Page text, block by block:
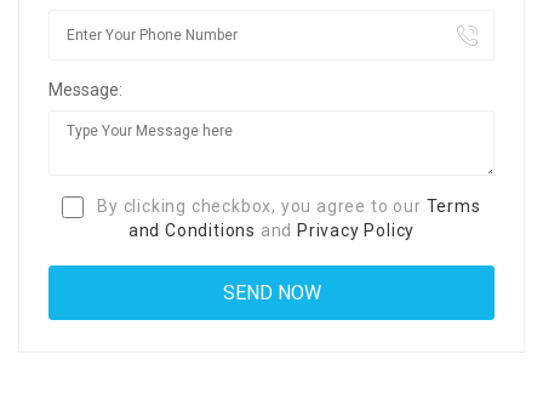
Message:
By clicking checkbox, you agree to our Terms
and Conditions and Privacy Policy